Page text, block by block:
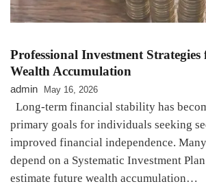
Professional Investment
Wealth Accumulation
admin May 16, 2026
Long-term financial stability has
primary goals for individuals seeking
improved financial independence.
depend on a Systematic Investment
estimate future wealth accumulation…